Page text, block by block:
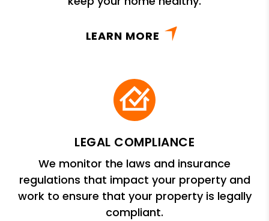
LEARN MORE
LEGAL COMPLIANCE
We monitor the laws and insurance
regulations that impact your property and
work to ensure that your property is legally
compliant.